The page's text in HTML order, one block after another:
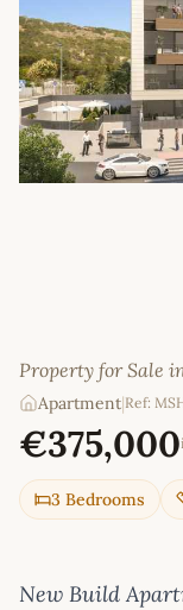
Property for Sale
Apartment Ref:
€375,000
3 Bedrooms
New Build